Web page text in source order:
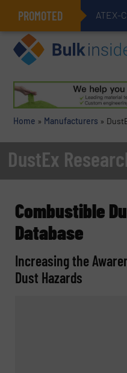
PROMOTED
Home » Manufacturers »
DustEx
Combustible
Database
Increasing the
Dust Hazards